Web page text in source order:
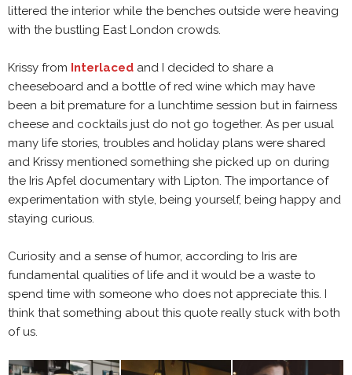
littered the interior while the benches outside were heaving
with the bustling East London crowds.
Krissy from Interlaced and I decided to share a
cheeseboard and a bottle of red wine which may have
been a bit premature for a lunchtime session but in fairness
cheese and cocktails just do not go together. As per usual
many life stories, troubles and holiday plans were shared
and Krissy mentioned something she picked up on during
the Iris Apfel documentary with Lipton. The importance of
experimentation with style, being yourself, being happy and
staying curious.
Curiosity and a sense of humor, according to Iris are
fundamental qualities of life and it would be a waste to
spend time with someone who does not appreciate this. I
think that something about this quote really stuck with both
of us.